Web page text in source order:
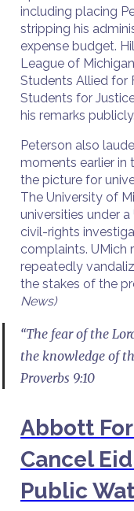
including placing
stripping his
expense budget.
League of
Students Allied for
Students for
his remarks publicly.
Peterson also
moments earlier in
the picture for
The University of
universities under
civil-rights
complaints. UMich
repeatedly
the stakes of the
News)
“The fear of the
the knowledge of
Proverbs 9:10
Abbott
Cancel
Public